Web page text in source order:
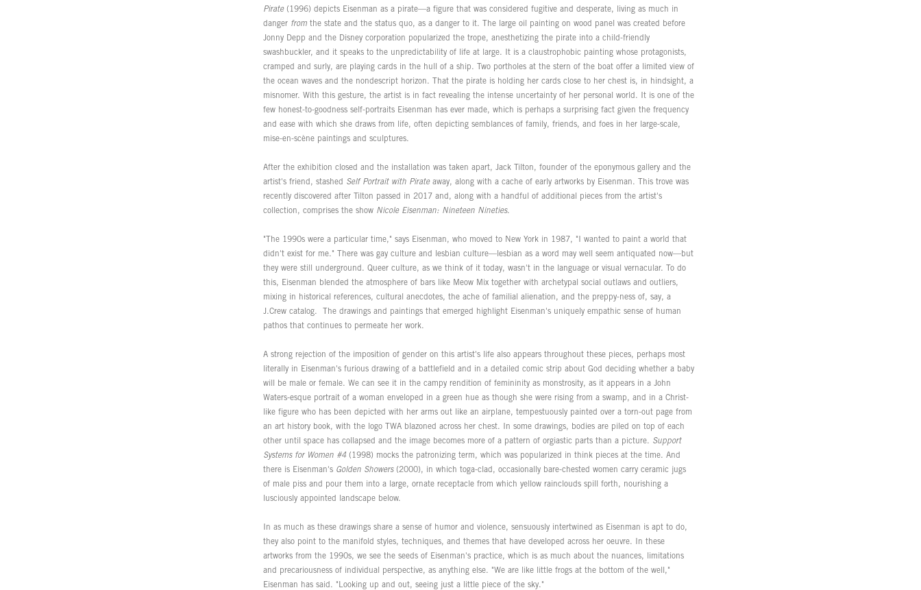
Pirate(1996) depicts Eisenman as a pirate—a figure that was considered fugitive and desperate, living as much in
danger from the state and the status quo, as a danger to it. The large oil painting on wood panel was created before
Jonny Depp and the Disney corporation popularized the trope, anesthetizing the pirate into a child-friendly
swashbuckler, and it speaks to the unpredictability of life at large. It is a claustrophobic painting whose protagonists,
cramped and surly, are playing cards in the hull of a ship. Two portholes at the stern of the boat offer a limited view of
the ocean waves and the nondescript horizon. That the pirate is holding her cards close to her chest is, in hindsight, a
misnomer. With this gesture, the artist is in fact revealing the intense uncertainty of her personal world. It is one of the
few honest-to-goodness self-portraits Eisenman has ever made, which is perhaps a surprising fact given the frequency
and ease with which she draws from life, often depicting semblances of family, friends, and foes in her large-scale,
mise-en-scène paintings and sculptures.
After the exhibition closed and the installation was taken apart, Jack Tilton, founder of the eponymous gallery and the
artist's friend, stashed Self Portrait with Pirateaway, along with a cache of early artworks by Eisenman. This trove was
recently discovered after Tilton passed in 2017 and, along with a handful of additional pieces from the artist's
collection, comprises the show Nicole Eisenman: Nineteen Nineties.
"The 1990s were a particular time," says Eisenman, who moved to New York in 1987, "I wanted to paint a world that
didn't exist for me." There was gay culture and lesbian culture—lesbian as a word may well seem antiquated now—but
they were still underground. Queer culture, as we think of it today, wasn't in the language or visual vernacular. To do
this, Eisenman blended the atmosphere of bars like Meow Mix together with archetypal social outlaws and outliers,
mixing in historical references, cultural anecdotes, the ache of familial alienation, and the preppy-ness of, say, a
J.Crew catalog. The drawings and paintings that emerged highlight Eisenman's uniquely empathic sense of human
pathos that continues to permeate her work.
A strong rejection of the imposition of gender on this artist's life also appears throughout these pieces, perhaps most
literally in Eisenman's furious drawing of a battlefield and in a detailed comic strip about God deciding whether a baby
will be male or female. We can see it in the campy rendition of femininity as monstrosity, as it appears in a John
Waters-esque portrait of a woman enveloped in a green hue as though she were rising from a swamp, and in a Christ-
like figure who has been depicted with her arms out like an airplane, tempestuously painted over a torn-out page from
an art history book, with the logo TWA blazoned across her chest. In some drawings, bodies are piled on top of each
other until space has collapsed and the image becomes more of a pattern of orgiastic parts than a picture. Support
Systems for Women #4(1998) mocks the patronizing term, which was popularized in think pieces at the time. And
there is Eisenman's Golden Showers(2000), in which toga-clad, occasionally bare-chested women carry ceramic jugs
of male piss and pour them into a large, ornate receptacle from which yellow rainclouds spill forth, nourishing a
lusciously appointed landscape below.
In as much as these drawings share a sense of humor and violence, sensuously intertwined as Eisenman is apt to do,
they also point to the manifold styles, techniques, and themes that have developed across her oeuvre. In these
artworks from the 1990s, we see the seeds of Eisenman's practice, which is as much about the nuances, limitations
and precariousness of individual perspective, as anything else. "We are like little frogs at the bottom of the well,"
Eisenman has said. "Looking up and out, seeing just a little piece of the sky."